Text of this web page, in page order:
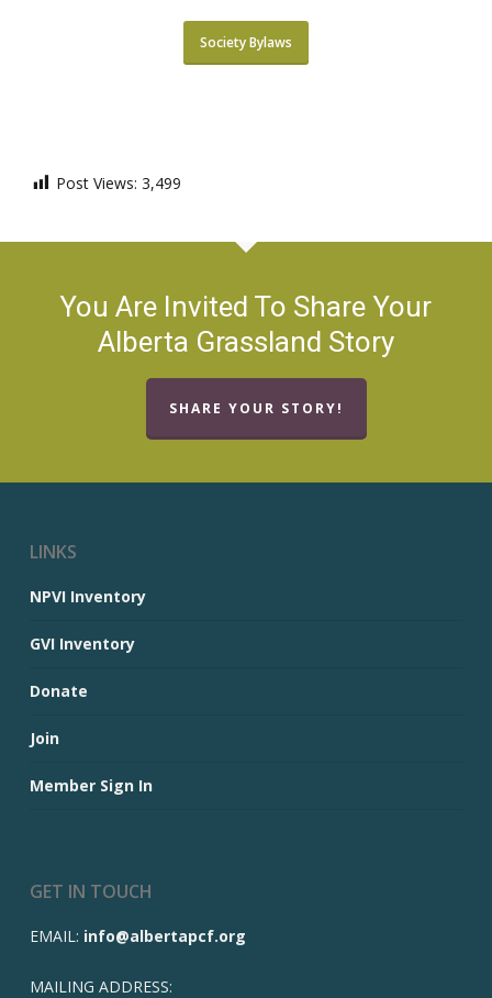
Society Bylaws
Post Views: 3,499
You Are Invited To Share Your
Alberta Grassland Story
SHARE YOUR STORY!
LINKS
NPVI Inventory
GVI Inventory
Donate
Join
Member Sign In
GET IN TOUCH
EMAIL: info@albertapcf.org
MAILING ADDRESS: